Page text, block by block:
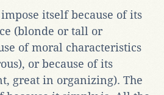
itself because of its
(blonde or tall or
of moral characteristics
or because of its
great in organizing). The